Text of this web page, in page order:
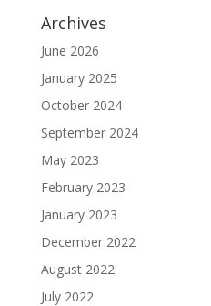
Archives
June 2026
January 2025
October 2024
September 2024
May 2023
February 2023
January 2023
December 2022
August 2022
July 2022